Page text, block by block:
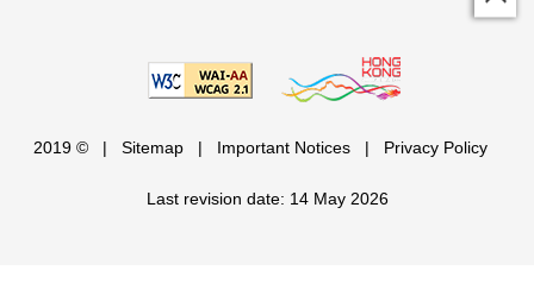
2019 © | Sitemap | Important Notices | Privacy Policy
Last revision date: 14 May 2026